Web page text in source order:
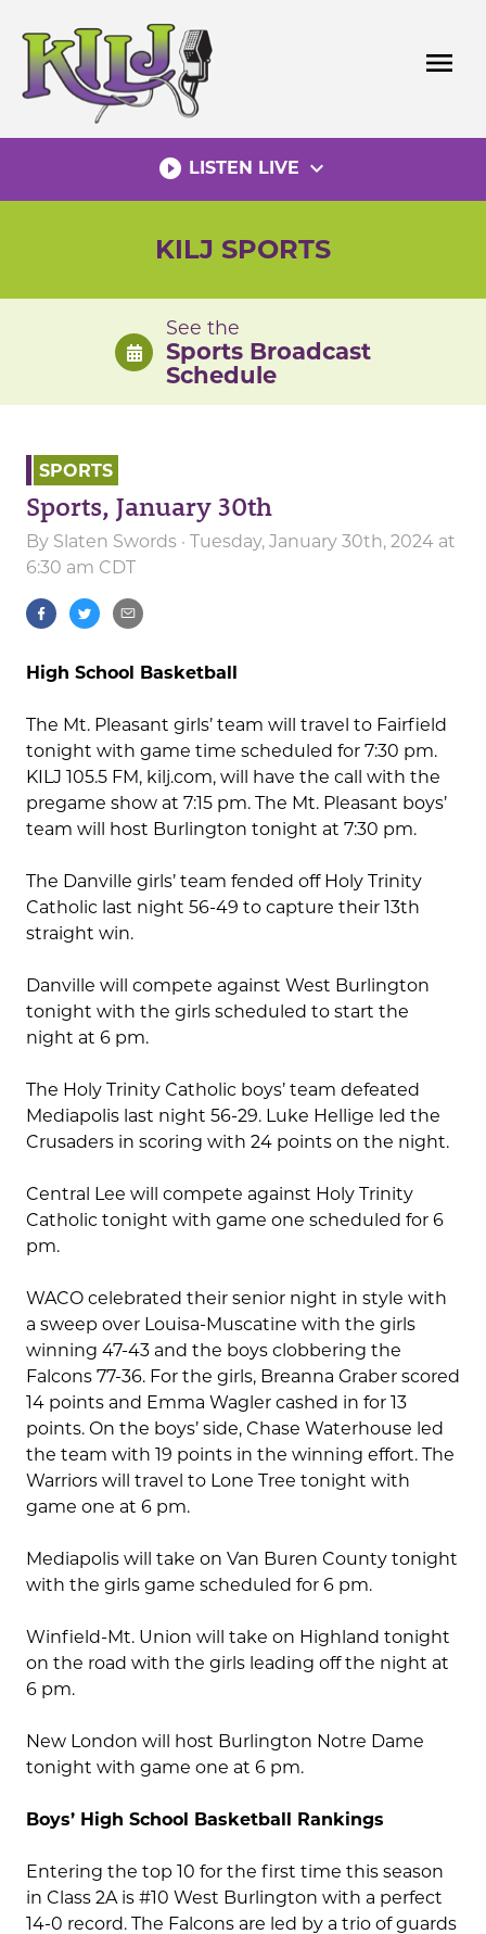
content
menu
play_circle_filled LISTEN LIVE expand_more
KILJ SPORTS
See the
Sports Broadcast
Schedule
SPORTS
Sports, January 30th
By Slaten Swords · Tuesday, January 30th, 2024 at
6:30 am CDT
High School Basketball
The Mt. Pleasant girls’ team will travel to Fairfield
tonight with game time scheduled for 7:30 pm.
KILJ 105.5 FM, kilj.com, will have the call with the
pregame show at 7:15 pm. The Mt. Pleasant boys’
team will host Burlington tonight at 7:30 pm.
The Danville girls’ team fended off Holy Trinity
Catholic last night 56-49 to capture their 13th
straight win.
Danville will compete against West Burlington
tonight with the girls scheduled to start the
night at 6 pm.
The Holy Trinity Catholic boys’ team defeated
Mediapolis last night 56-29. Luke Hellige led the
Crusaders in scoring with 24 points on the night.
Central Lee will compete against Holy Trinity
Catholic tonight with game one scheduled for 6
pm.
WACO celebrated their senior night in style with
a sweep over Louisa-Muscatine with the girls
winning 47-43 and the boys clobbering the
Falcons 77-36. For the girls, Breanna Graber scored
14 points and Emma Wagler cashed in for 13
points. On the boys’ side, Chase Waterhouse led
the team with 19 points in the winning effort. The
Warriors will travel to Lone Tree tonight with
game one at 6 pm.
Mediapolis will take on Van Buren County tonight
with the girls game scheduled for 6 pm.
Winfield-Mt. Union will take on Highland tonight
on the road with the girls leading off the night at
6 pm.
New London will host Burlington Notre Dame
tonight with game one at 6 pm.
Boys’ High School Basketball Rankings
Entering the top 10 for the first time this season
in Class 2A is #10 West Burlington with a perfect
14-0 record. The Falcons are led by a trio of guards